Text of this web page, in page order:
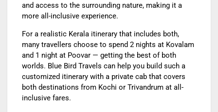
and access to the surrounding nature, making it a
more all-inclusive experience.
For a realistic Kerala itinerary that includes both,
many travellers choose to spend 2 nights at Kovalam
and 1 night at Poovar — getting the best of both
worlds. Blue Bird Travels can help you build such a
customized itinerary with a private cab that covers
both destinations from Kochi or Trivandrum at all-
inclusive fares.